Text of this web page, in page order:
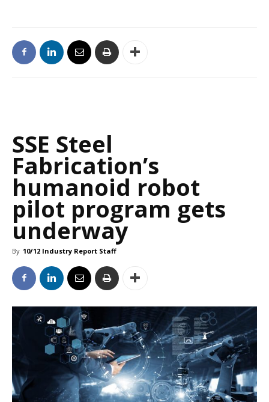
SSE Steel
Fabrication’s
humanoid robot
pilot program gets
underway
By 10/12 Industry Report Staff